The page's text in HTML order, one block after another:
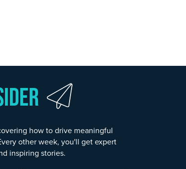
how to drive meaningful
other week, you'll get expert
inspiring stories.